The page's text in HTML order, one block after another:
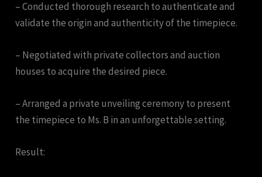
– Conducted thorough research to authenticate and
validate the origin and authenticity of the timepiece.
– Negotiated with private collectors and auction
houses to acquire the desired piece.
– Arranged a private unveiling ceremony to present
the timepiece to Ms. B in an unforgettable setting.
Result: